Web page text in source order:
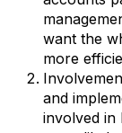
want the
more
and
involved in